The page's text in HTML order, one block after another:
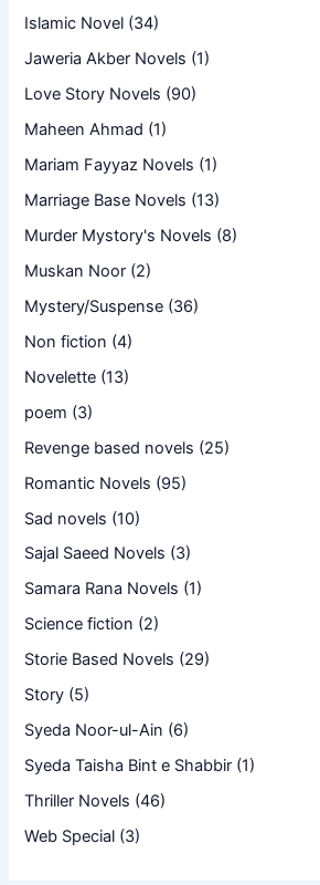
Islamic Novel (34)
Jaweria Akber Novels (1)
Love Story Novels (90)
Maheen Ahmad (1)
Mariam Fayyaz Novels (1)
Marriage Base Novels (13)
Murder Mystory's Novels (8)
Muskan Noor (2)
Mystery/Suspense (36)
Non fiction (4)
Novelette (13)
poem (3)
Revenge based novels (25)
Romantic Novels (95)
Sad novels (10)
Sajal Saeed Novels (3)
Samara Rana Novels (1)
Science fiction (2)
Storie Based Novels (29)
Story (5)
Syeda Noor-ul-Ain (6)
Syeda Taisha Bint e Shabbir (1)
Thriller Novels (46)
Web Special (3)